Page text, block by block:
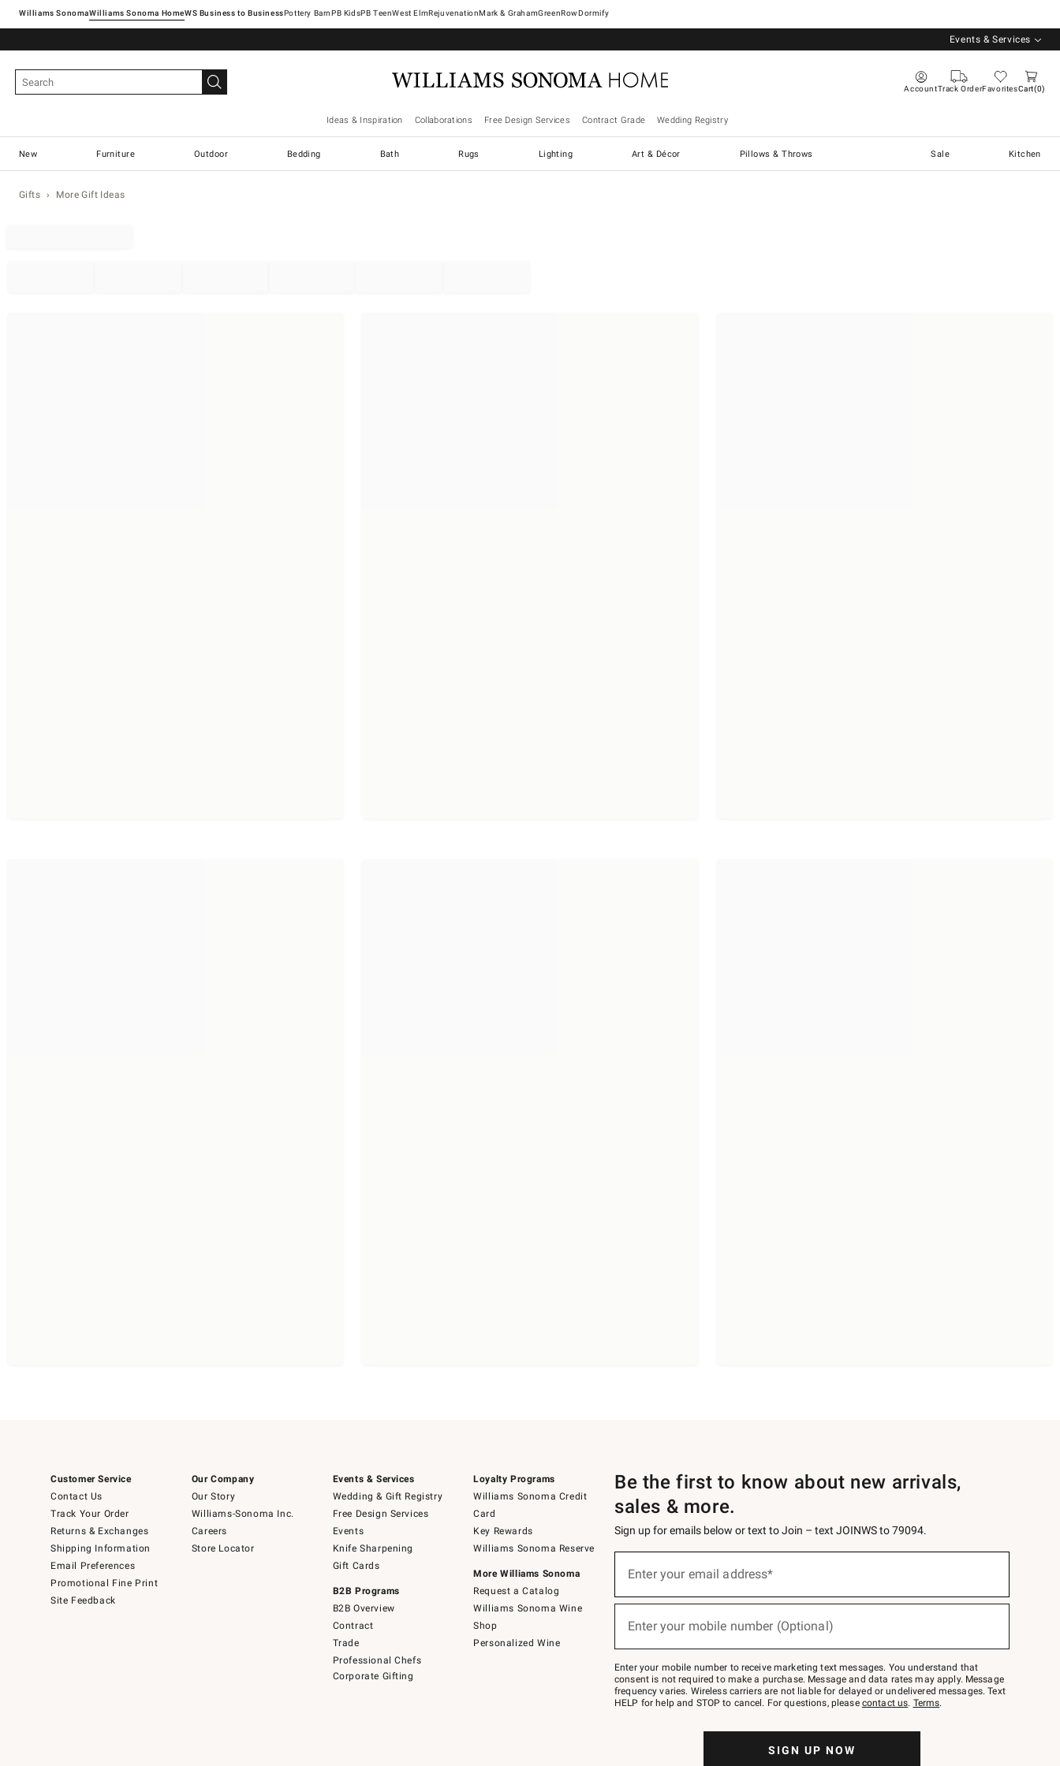
Williams SonomaWilliams Sonoma Home Pottery Barn West ElmRejuvenationMark & GrahamGreenRowDormify
Events & Services
AccountTrack OrderFavoritesCart 0
Ideas & Inspiration Collaborations Free Design Services Contract Grade Wedding Registry
New Furniture Outdoor Bedding Bath Rugs Lighting Art & Décor Pillows & Throws Sale Kitchen
Gifts More Gift Ideas
Customer Service
Contact Us
Track Your Order
Returns & Exchanges
Shipping Information
Email Preferences
Promotional Fine Print
Site Feedback
Our Company
Our Story
Williams-Sonoma Inc.
Careers
Store Locator
Events & Services
Wedding & Gift Registry
Free Design Services
Events
Knife Sharpening
Gift Cards
B2B Programs
B2B Overview
Contract
Trade
Professional Chefs
Corporate Gifting
Loyalty Programs
Williams Sonoma Credit
Card
Key Rewards
Williams Sonoma Reserve
More Williams Sonoma
Request a Catalog
Williams Sonoma Wine
Shop
Personalized Wine
Be the first to know about new arrivals,
sales & more.
Sign up for emails below or text to Join – text JOINWS to 79094.
below
Join
–
text
JOINWS
to
Enter your email address*
Enter your mobile number (Optional)
Enter your mobile number to receive marketing text messages. You understand that
consent is not required to make a purchase. Message and data rates may apply. Message
frequency varies. Wireless carriers are not liable for delayed or undelivered messages. Text
HELP for help and STOP to cancel. For questions, please contact us. Terms.
SIGN UP NOW